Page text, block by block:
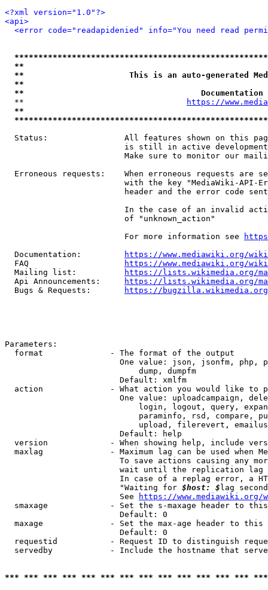
<?xml version="1.0"?>
<api>
<error code="readapidenied" info="You need read
**
**                      This is an auto-generated
**
**
  **
https://
**
Status:                All features shown on this
is still in active
Make sure to monitor our
Erroneous requests:    When erroneous requests are
with the key "MediaWiki-API-
header and the error code
In the case of an invalid
                         of "unknown_action"
                         For more information see
  Documentation:
https://www.mediawiki.org/
  FAQ
https://www.mediawiki.org/
  Mailing list:
https://lists.wikimedia.org/
  Api Announcements:
https://lists.wikimedia.org/
  Bugs & Requests:
https://bugzilla.wikimedia.org/
Parameters:
  format              - The format of the output
One value: json, jsonfm, php,
                            dump, dumpfm
                        Default: xmlfm
action              - What action you would like to
One value: uploadcampaign,
login, logout, query,
paraminfo, rsd, compare,
upload, filerevert,
                        Default: help
version             - When showing help, include
maxlag              - Maximum lag can be used when
To save actions causing any
wait until the replication
In case of a replag error, a
                        "Waiting for
$host: $ lag
                        See
https://www.mediawiki.org/
smaxage             - Set the s-maxage header to
                        Default: 0
maxage              - Set the max-age header to
                        Default: 0
requestid           - Request ID to distinguish
servedby            - Include the hostname that
*** *** *** *** *** *** *** *** *** *** *** *** ***